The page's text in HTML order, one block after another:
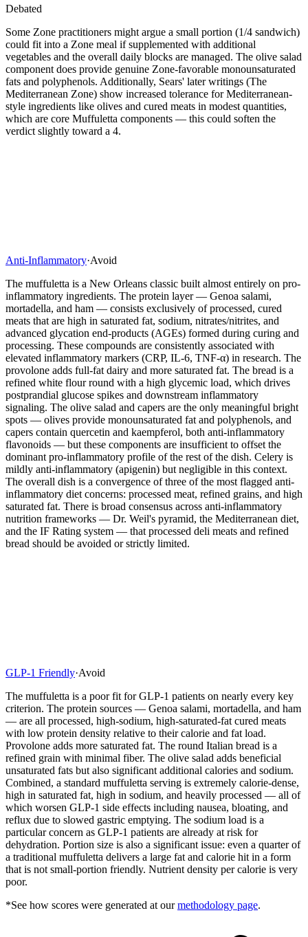
Debated
Some Zone practitioners might argue a small portion (1/4 sandwich)
could fit into a Zone meal if supplemented with additional
vegetables and the overall daily blocks are managed. The olive salad
component does provide genuine Zone-favorable monounsaturated
fats and polyphenols. Additionally, Sears' later writings (The
Mediterranean Zone) show increased tolerance for Mediterranean-
style ingredients like olives and cured meats in modest quantities,
which are core Muffuletta components — this could soften the
verdict slightly toward a 4.
Anti-Inflammatory·Avoid
The muffuletta is a New Orleans classic built almost entirely on pro-
inflammatory ingredients. The protein layer — Genoa salami,
mortadella, and ham — consists exclusively of processed, cured
meats that are high in saturated fat, sodium, nitrates/nitrites, and
advanced glycation end-products (AGEs) formed during curing and
processing. These compounds are consistently associated with
elevated inflammatory markers (CRP, IL-6, TNF-α) in research. The
provolone adds full-fat dairy and more saturated fat. The bread is a
refined white flour round with a high glycemic load, which drives
postprandial glucose spikes and downstream inflammatory
signaling. The olive salad and capers are the only meaningful bright
spots — olives provide monounsaturated fat and polyphenols, and
capers contain quercetin and kaempferol, both anti-inflammatory
flavonoids — but these components are insufficient to offset the
dominant pro-inflammatory profile of the rest of the dish. Celery is
mildly anti-inflammatory (apigenin) but negligible in this context.
The overall dish is a convergence of three of the most flagged anti-
inflammatory diet concerns: processed meat, refined grains, and high
saturated fat. There is broad consensus across anti-inflammatory
nutrition frameworks — Dr. Weil's pyramid, the Mediterranean diet,
and the IF Rating system — that processed deli meats and refined
bread should be avoided or strictly limited.
GLP-1 Friendly·Avoid
The muffuletta is a poor fit for GLP-1 patients on nearly every key
criterion. The protein sources — Genoa salami, mortadella, and ham
— are all processed, high-sodium, high-saturated-fat cured meats
with low protein density relative to their calorie and fat load.
Provolone adds more saturated fat. The round Italian bread is a
refined grain with minimal fiber. The olive salad adds beneficial
unsaturated fats but also significant additional calories and sodium.
Combined, a standard muffuletta serving is extremely calorie-dense,
high in saturated fat, high in sodium, and heavily processed — all of
which worsen GLP-1 side effects including nausea, bloating, and
reflux due to slowed gastric emptying. The sodium load is a
particular concern as GLP-1 patients are already at risk for
dehydration. Portion size is also a significant issue: even a quarter of
a traditional muffuletta delivers a large fat and calorie hit in a form
that is not small-portion friendly. Nutrient density per calorie is very
poor.
*See how scores were generated at our methodology page.